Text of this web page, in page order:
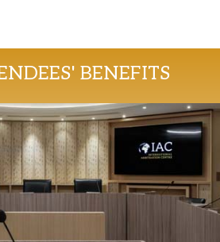
BENEFITS